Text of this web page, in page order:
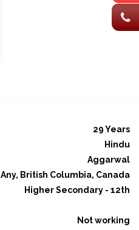
29 Years
Hindu
Aggarwal
Any, British Columbia, Canada
Higher Secondary - 12th
Not working